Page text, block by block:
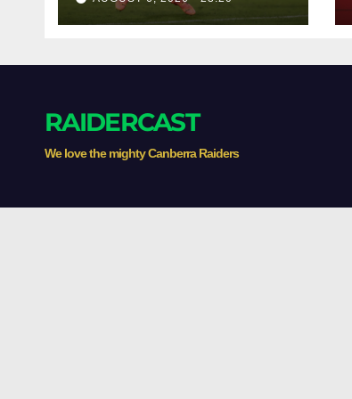
RAIDERCAST
We love the mighty Canberra Raiders